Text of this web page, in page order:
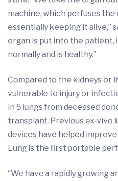
machine, which perfuses the
essentially keeping it alive,”
organ is put into the patient,
normally and is healthy.”
Compared to the kidneys or
vulnerable to injury or
in 5 lungs from deceased
transplant. Previous ex-vivo
devices have helped
Lung is the first portable
“We have a rapidly growing